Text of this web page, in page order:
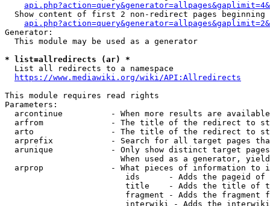
Show content of first 2 non-redirect pages beginning
Generator:
  This module may be used as a generator
* list=allredirects (ar) *
  List all redirects to a namespace
https://www.mediawiki.org/wiki/API:Allredirects
This module requires read rights
Parameters:
arcontinue          - When more results are
arfrom              - The title of the redirect to
arto                - The title of the redirect to
arprefix            - Search for all target pages
arunique            - Only show distinct target
When used as a generator,
arprop              - What pieces of information to
ids      - Adds the pageid
title    - Adds the title of
fragment - Adds the fragment
interwiki - Adds the